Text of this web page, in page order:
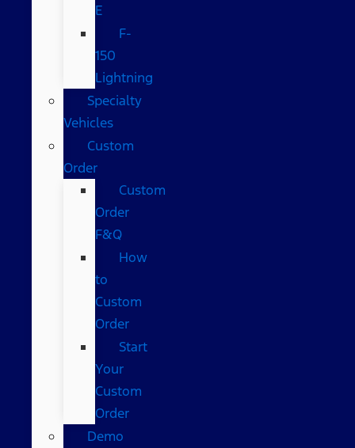
E
F-
150
Lightning
Specialty
Vehicles
Custom
Order
Custom
Order
F&Q
How
to
Custom
Order
Start
Your
Custom
Order
Demo